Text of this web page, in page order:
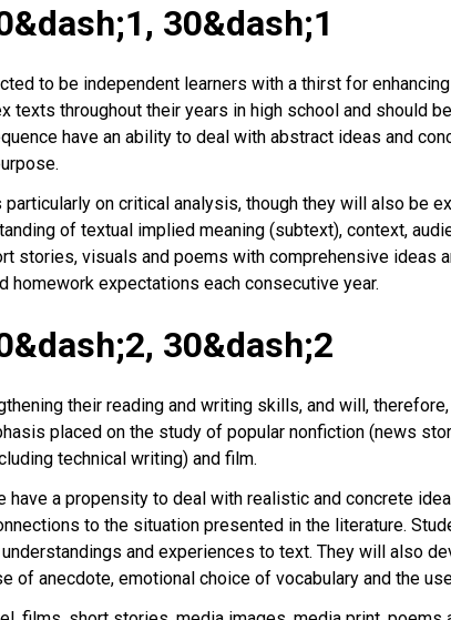
30&dash;1
to be independent learners with a thirst for
texts throughout their years in high school and should
have an ability to deal with abstract ideas and
on critical analysis, though they will also be
of textual implied meaning (subtext), context,
stories, visuals and poems with comprehensive ideas
expectations each consecutive year.
30&dash;2
their reading and writing skills, and will,
placed on the study of popular nonfiction (news
technical writing) and film.
have a propensity to deal with realistic and concrete
to the situation presented in the literature.
and experiences to text. They will also
of anecdote, emotional choice of vocabulary and the